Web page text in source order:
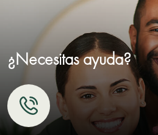
¿Necesitas ayuda?